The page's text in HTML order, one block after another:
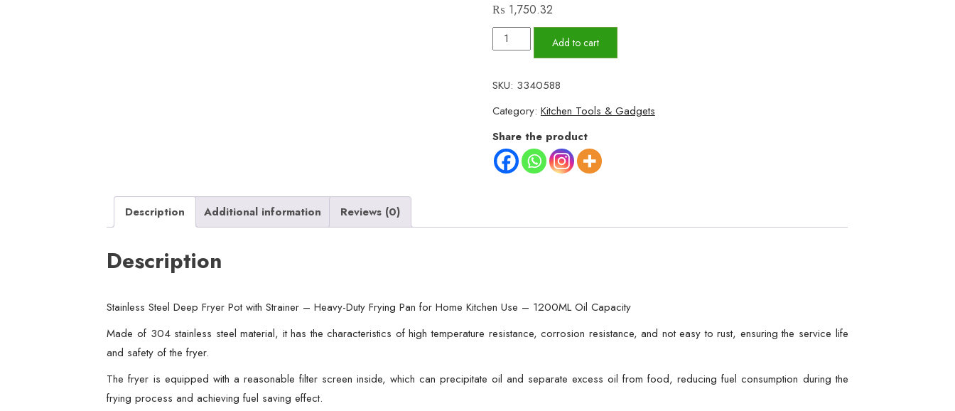
₨ 1,750.32
Stainless
Steel
Fryer
Pot
with
Strainer
–
Frying
Kitchen
Oil
Add to cart
SKU: 3340588
Category: Kitchen Tools & Gadgets
Share the product
Description Additional information Reviews (0)
Description
Stainless Steel Deep Fryer Pot with Strainer – Heavy-Duty Frying Pan for Home Kitchen Use – 1200ML Oil Capacity
Made of 304 stainless steel material, it has the characteristics of high temperature resistance, corrosion resistance, and not easy to rust, ensuring the service life
and safety of the fryer.
The fryer is equipped with a reasonable filter screen inside, which can precipitate oil and separate excess oil from food, reducing fuel consumption during the
frying process and achieving fuel saving effect.